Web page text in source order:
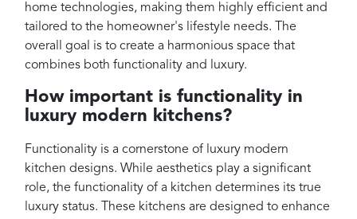
home technologies, making them highly efficient and
tailored to the homeowner's lifestyle needs. The
overall goal is to create a harmonious space that
combines both functionality and luxury.
How important is functionality in
luxury modern kitchens?
Functionality is a cornerstone of luxury modern
kitchen designs. While aesthetics play a significant
role, the functionality of a kitchen determines its true
luxury status. These kitchens are designed to enhance